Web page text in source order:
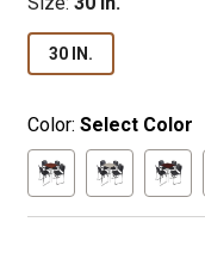
30 IN.
Color: Select Color